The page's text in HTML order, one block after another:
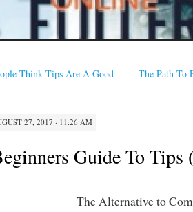
Think Tips Are A Good
The Path To
27, 2017 · 11:26 AM
Guide To Tips
The Alternative to